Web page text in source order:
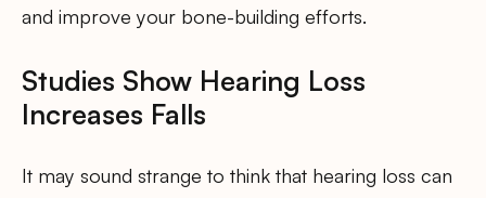
and improve your bone-building efforts.
Studies Show Hearing Loss
Increases Falls
It may sound strange to think that hearing loss can